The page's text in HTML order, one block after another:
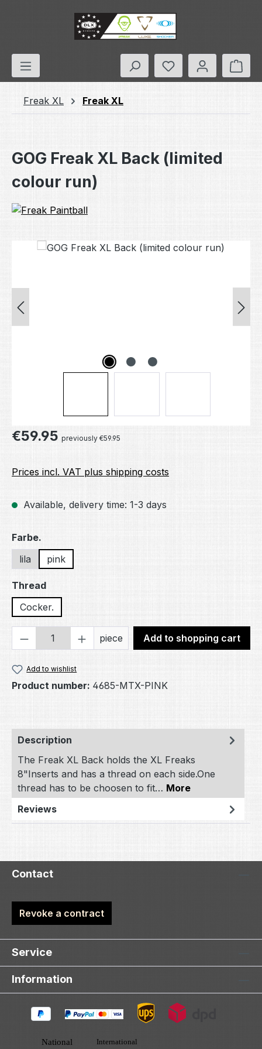
Skip to main content
You have 0
Freak XL Freak XL
GOG Freak XL Back (limited
colour run)
Skip image gallery
Regular price:
€59.95 previously €59.95
Prices incl. VAT plus shipping costs
Available, delivery time: 1-3 days
Select
Farbe.
lila
pink
Select
Thread
Cocker.
Product Quantity: Enter the desired
piece Add to shopping cart
Add to wishlist
Product number: 4685-MTX-PINK
Description
The Freak XL Back holds the XL Freaks
8"Inserts and has a thread on each side.One
thread has to be choosen to fit… More
Reviews
Contact
Revoke a contract
Service
Information